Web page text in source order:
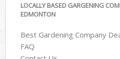
LOCALLY BASED GARGENING
EDMONTON
Best Gardening Company
FAQ